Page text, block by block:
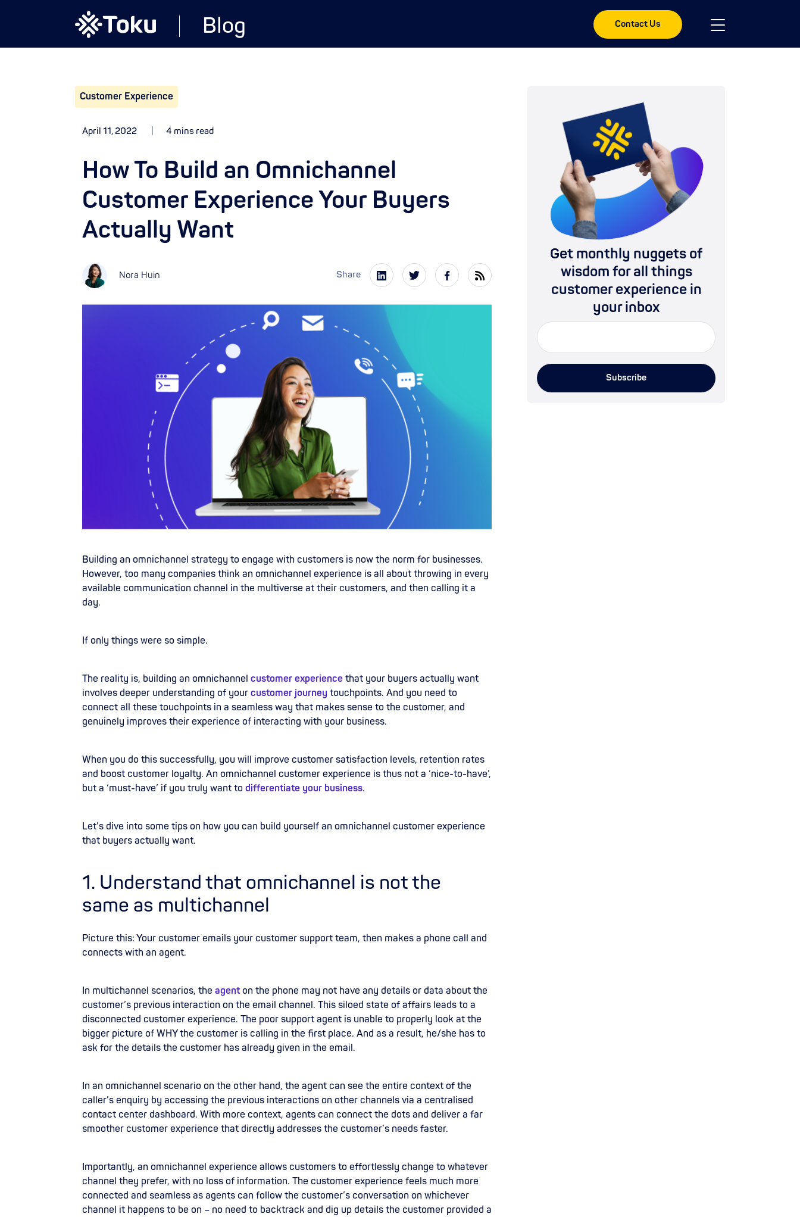
Blog Contact Us
Customer Experience
April 11, 2022 4 mins read
How To Build an Omnichannel
Customer Experience Your Buyers
Actually Want
Nora Huin Share
Building an omnichannel strategy to engage with customers is now the norm for businesses.
However, too many companies think an omnichannel experience is all about throwing in every
available communication channel in the multiverse at their customers, and then calling it a
day.
If only things were so simple.
The reality is, building an omnichannel customer experience that your buyers actually want
involves deeper understanding of your customer journey touchpoints. And you need to
connect all these touchpoints in a seamless way that makes sense to the customer, and
genuinely improves their experience of interacting with your business.
When you do this successfully, you will improve customer satisfaction levels, retention rates
and boost customer loyalty. An omnichannel customer experience is thus not a ‘nice-to-have’,
but a ‘must-have’ if you truly want to differentiate your business.
Let’s dive into some tips on how you can build yourself an omnichannel customer experience
that buyers actually want.
1. Understand that omnichannel is not the
same as multichannel
Picture this: Your customer emails your customer support team, then makes a phone call and
connects with an agent.
In multichannel scenarios, the agent on the phone may not have any details or data about the
customer’s previous interaction on the email channel. This siloed state of affairs leads to a
disconnected customer experience. The poor support agent is unable to properly look at the
bigger picture of WHY the customer is calling in the first place. And as a result, he/she has to
ask for the details the customer has already given in the email.
In an omnichannel scenario on the other hand, the agent can see the entire context of the
caller’s enquiry by accessing the previous interactions on other channels via a centralised
contact center dashboard. With more context, agents can connect the dots and deliver a far
smoother customer experience that directly addresses the customer’s needs faster.
Importantly, an omnichannel experience allows customers to effortlessly change to whatever
channel they prefer, with no loss of information. The customer experience feels much more
connected and seamless as agents can follow the customer’s conversation on whichever
channel it happens to be on – no need to backtrack and dig up details the customer provided a
Get monthly nuggets of
wisdom for all things
customer experience in
your inbox